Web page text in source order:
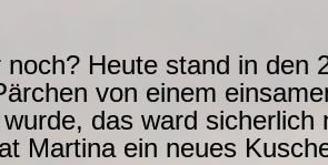
noch? Heute stand in den
von einem
das ward sicherlich
Martina ein neues